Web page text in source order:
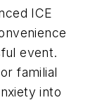
ICE
event.
familial
into